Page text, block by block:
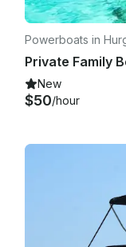
Powerboats in
Private Family
New
$50/hour